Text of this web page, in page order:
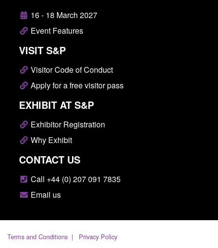
16 - 18 March 2027
Event Features
VISIT S&P
Visitor Code of Conduct
Apply for a free visitor pass
EXHIBIT AT S&P
Exhibitor Registration
Why Exhibit
CONTACT US
Call +44 (0) 207 091 7835
Email us
Terms and Conditions
Privacy Policy